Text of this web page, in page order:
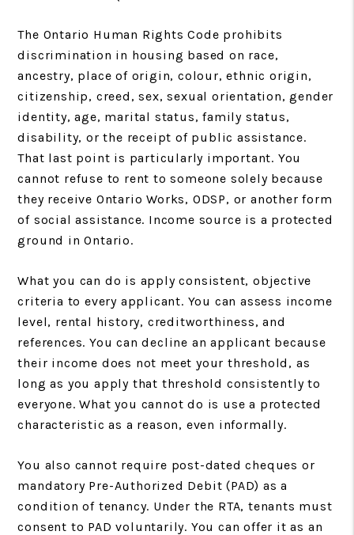
The Ontario Human Rights Code prohibits
discrimination in housing based on race,
ancestry, place of origin, colour, ethnic origin,
citizenship, creed, sex, sexual orientation, gender
identity, age, marital status, family status,
disability, or the receipt of public assistance.
That last point is particularly important. You
cannot refuse to rent to someone solely because
they receive Ontario Works, ODSP, or another form
of social assistance. Income source is a protected
ground in Ontario.
What you can do is apply consistent, objective
criteria to every applicant. You can assess income
level, rental history, creditworthiness, and
references. You can decline an applicant because
their income does not meet your threshold, as
long as you apply that threshold consistently to
everyone. What you cannot do is use a protected
characteristic as a reason, even informally.
You also cannot require post-dated cheques or
mandatory Pre-Authorized Debit (PAD) as a
condition of tenancy. Under the RTA, tenants must
consent to PAD voluntarily. You can offer it as an